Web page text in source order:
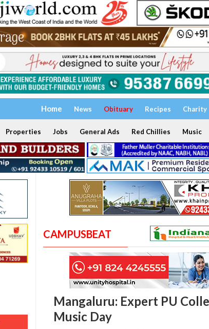
Home News Obituary Recipes Charity
Properties Jobs General Ads Red Chillies Music
CAMPUSBEAT
Mangaluru: Expert PU
Music Day